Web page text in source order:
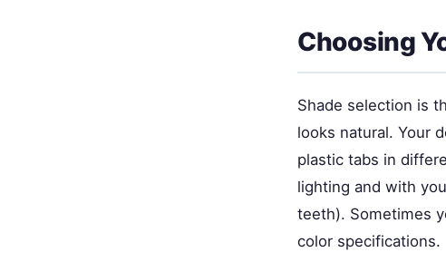
Choosing
Shade selection is
looks natural. Your
plastic tabs in
lighting and with
teeth). Sometimes
color specifications.